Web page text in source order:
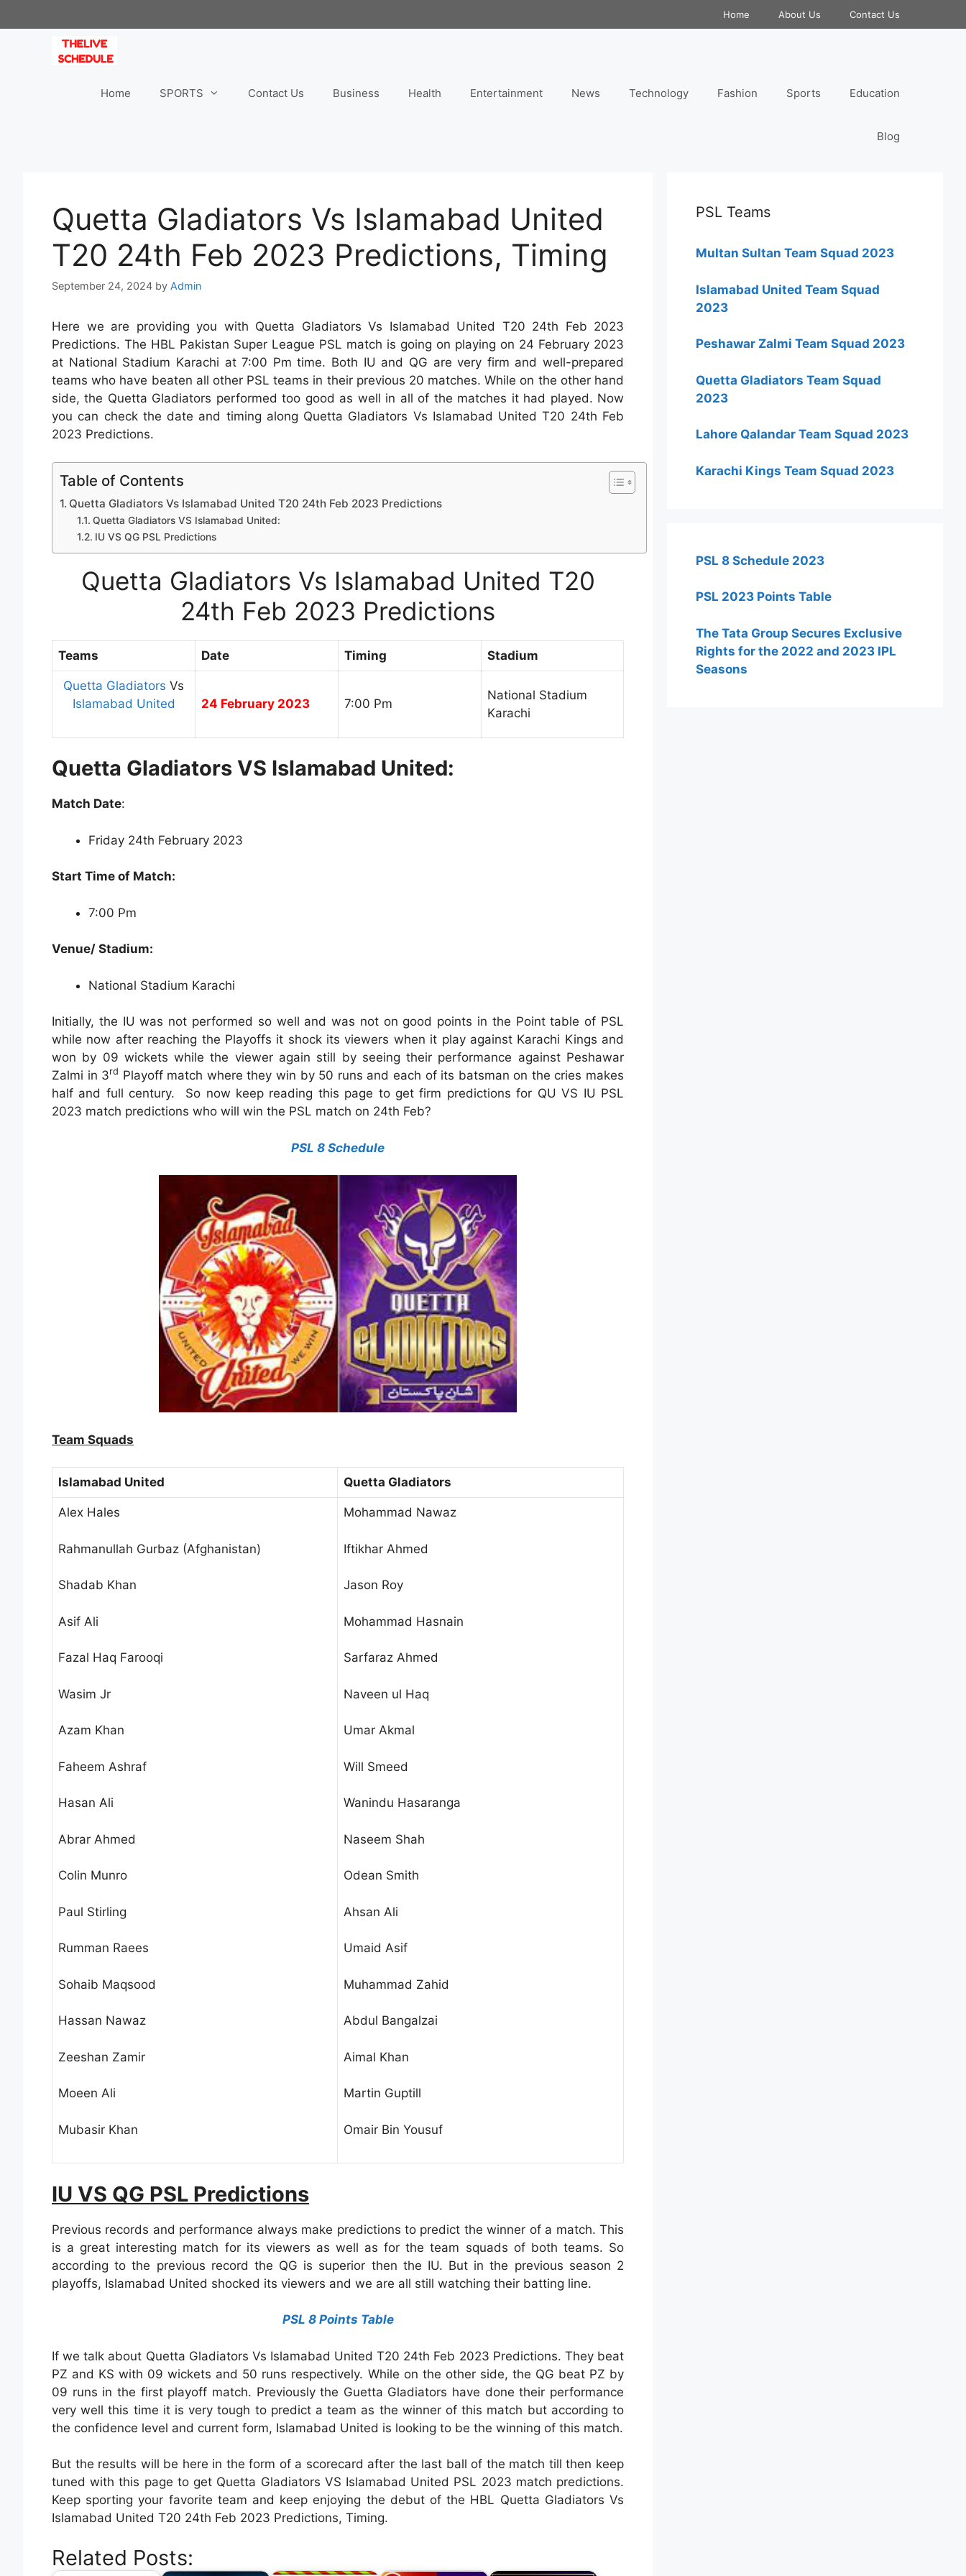
to
Home About Us Contact Us
Home SPORTS Contact Us Business Health Entertainment News Technology Fashion Sports Education
Blog
Quetta Gladiators Vs Islamabad United
T20 24th Feb 2023 Predictions, Timing
September 24, 2024 by Admin
Here we are providing you with Quetta Gladiators Vs Islamabad United T20 24th Feb 2023
Predictions. The HBL Pakistan Super League PSL match is going on playing on 24 February 2023
at National Stadium Karachi at 7:00 Pm time. Both IU and QG are very firm and well-prepared
teams who have beaten all other PSL teams in their previous 20 matches. While on the other hand
side, the Quetta Gladiators performed too good as well in all of the matches it had played. Now
you can check the date and timing along Quetta Gladiators Vs Islamabad United T20 24th Feb
2023 Predictions.
Table of Contents
Quetta Gladiators Vs Islamabad United T20 24th Feb 2023 Predictions
Quetta Gladiators VS Islamabad United:
IU VS QG PSL Predictions
Quetta Gladiators Vs Islamabad United T20
24th Feb 2023 Predictions
Teams Date Timing Stadium
Quetta Gladiators Vs
Islamabad United
24 February 2023 7:00 Pm
National Stadium
Karachi
Quetta Gladiators VS Islamabad United:
Match Date:
Friday 24th February 2023
Start Time of Match:
7:00 Pm
Venue/ Stadium:
National Stadium Karachi
Initially, the IU was not performed so well and was not on good points in the Point table of PSL
while now after reaching the Playoffs it shock its viewers when it play against Karachi Kings and
won by 09 wickets while the viewer again still by seeing their performance against Peshawar
Zalmi in 3rd Playoff match where they win by 50 runs and each of its batsman on the cries makes
half and full century. So now keep reading this page to get firm predictions for QU VS IU PSL
2023 match predictions who will win the PSL match on 24th Feb?
PSL 8 Schedule
Team Squads
Islamabad United Quetta Gladiators
Alex Hales
Rahmanullah Gurbaz (Afghanistan)
Shadab Khan
Asif Ali
Fazal Haq Farooqi
Wasim Jr
Azam Khan
Faheem Ashraf
Hasan Ali
Abrar Ahmed
Colin Munro
Paul Stirling
Rumman Raees
Sohaib Maqsood
Hassan Nawaz
Zeeshan Zamir
Moeen Ali
Mubasir Khan
Mohammad Nawaz
Iftikhar Ahmed
Jason Roy
Mohammad Hasnain
Sarfaraz Ahmed
Naveen ul Haq
Umar Akmal
Will Smeed
Wanindu Hasaranga
Naseem Shah
Odean Smith
Ahsan Ali
Umaid Asif
Muhammad Zahid
Abdul Bangalzai
Aimal Khan
Martin Guptill
Omair Bin Yousuf
IU VS QG PSL Predictions
Previous records and performance always make predictions to predict the winner of a match. This
is a great interesting match for its viewers as well as for the team squads of both teams. So
according to the previous record the QG is superior then the IU. But in the previous season 2
playoffs, Islamabad United shocked its viewers and we are all still watching their batting line.
PSL 8 Points Table
If we talk about Quetta Gladiators Vs Islamabad United T20 24th Feb 2023 Predictions. They beat
PZ and KS with 09 wickets and 50 runs respectively. While on the other side, the QG beat PZ by
09 runs in the first playoff match. Previously the Guetta Gladiators have done their performance
very well this time it is very tough to predict a team as the winner of this match but according to
the confidence level and current form, Islamabad United is looking to be the winning of this match.
But the results will be here in the form of a scorecard after the last ball of the match till then keep
tuned with this page to get Quetta Gladiators VS Islamabad United PSL 2023 match predictions.
Keep sporting your favorite team and keep enjoying the debut of the HBL Quetta Gladiators Vs
Islamabad United T20 24th Feb 2023 Predictions, Timing.
Related Posts:
PSL Teams
Multan Sultan Team Squad 2023
Islamabad United Team Squad
2023
Peshawar Zalmi Team Squad 2023
Quetta Gladiators Team Squad
2023
Lahore Qalandar Team Squad 2023
Karachi Kings Team Squad 2023
PSL 8 Schedule 2023
PSL 2023 Points Table
The Tata Group Secures Exclusive
Rights for the 2022 and 2023 IPL
Seasons